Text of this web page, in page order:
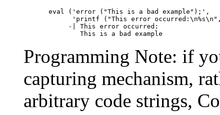
eval ('error ("This is a bad example");',
'printf ("This error
     -| This error occurred:
Programming Note: if
capturing mechanism,
arbitrary code strings,